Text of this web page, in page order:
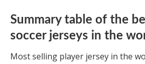
Summary table of the
soccer jerseys in the
Most selling player jersey in the